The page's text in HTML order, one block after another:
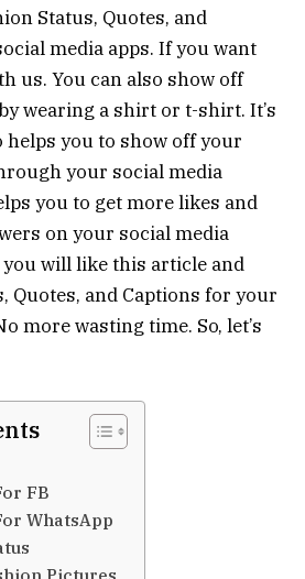
Status, Quotes, and
media apps. If you want
us. You can also show off
wearing a shirt or t-shirt. It’s
you to show off your
your social media
you to get more likes and
on your social media
you will like this article and
Quotes, and Captions for your
more wasting time. So, let’s
FB
WhatsApp
Pictures